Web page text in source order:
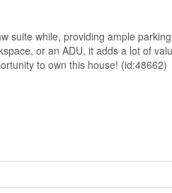
suite while, providing ample
or an ADU, it adds a lot of
to own this house! (id:48662)